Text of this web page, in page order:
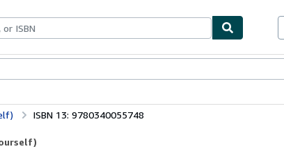
ISBN 13: 9780340055748